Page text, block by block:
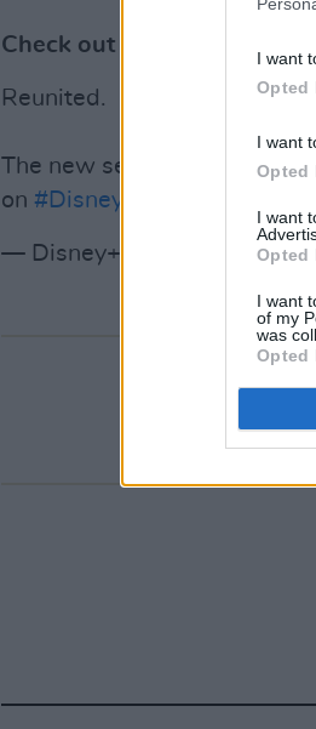
I want
Opted
I want
Opted
I want
Opted
I want
of my
was
Opted
Check out the trailer
Reunited.
The new season of
on #DisneyPlus
— Disney+ (@DisneyPlus)